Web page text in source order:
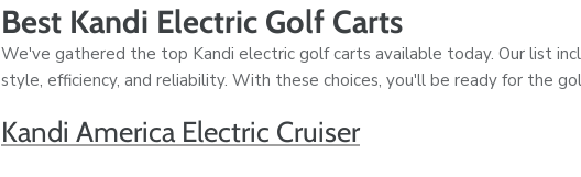
Best Kandi Electric Golf Carts
We've gathered the top Kandi electric golf carts available today. Our list
style, efficiency, and reliability. With these choices, you'll be ready for the
Kandi America Electric Cruiser